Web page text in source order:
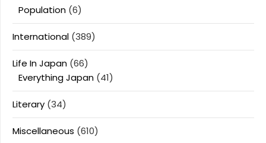
Population (6)
International (389)
Life In Japan (66)
Everything Japan (41)
Literary (34)
Miscellaneous (610)